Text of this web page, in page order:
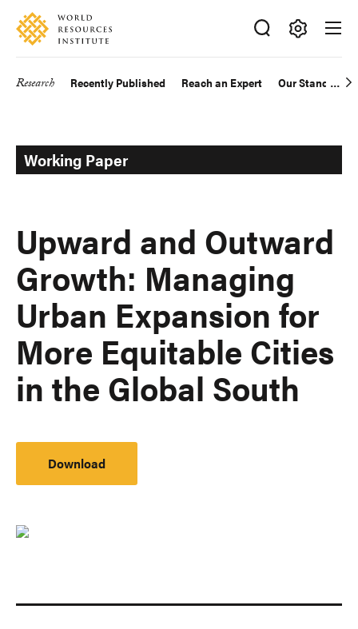
Skip
main
Accessibility
Making
Big
Research Recently Published Reach an Expert Our Standards
Working Paper
Upward and Outward
Growth: Managing
Urban Expansion for
More Equitable Cities
in the Global South
Download